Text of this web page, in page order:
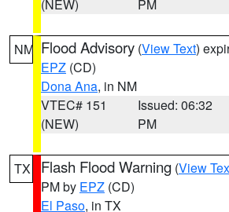
(NEW) PM
NM Flood Advisory (View Text)
EPZ (CD)
Dona Ana, in NM
VTEC# 151
(NEW)
Issued: 06:32
PM
TX Flash Flood Warning (View
PM by EPZ (CD)
El Paso, in TX